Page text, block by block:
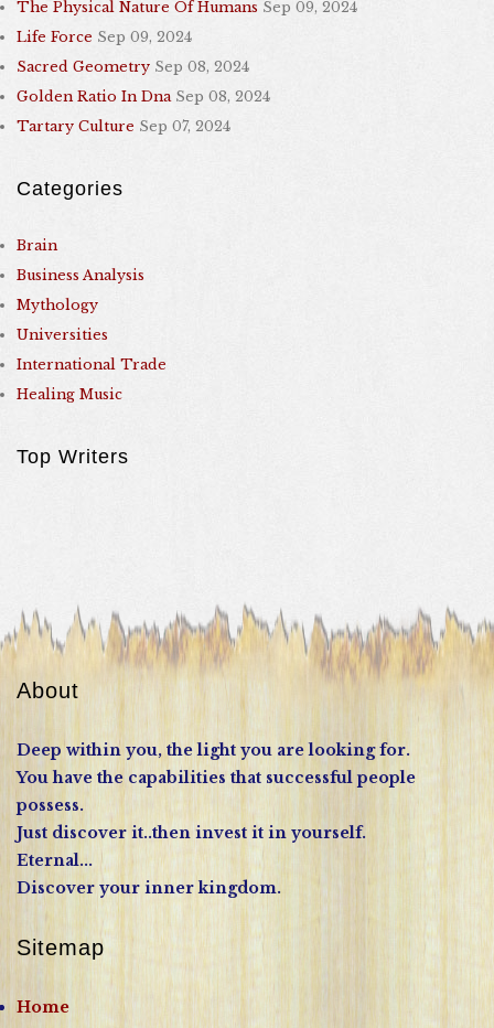
The Physical Nature Of Humans Sep 09, 2024
Life Force Sep 09, 2024
Sacred Geometry Sep 08, 2024
Golden Ratio In Dna Sep 08, 2024
Tartary Culture Sep 07, 2024
Categories
Brain
Business Analysis
Mythology
Universities
International Trade
Healing Music
Top Writers
About
Deep within you, the light you are looking for.
You have the capabilities that successful people
possess.
Just discover it..then invest it in yourself.
Eternal...
Discover your inner kingdom.
Sitemap
Home